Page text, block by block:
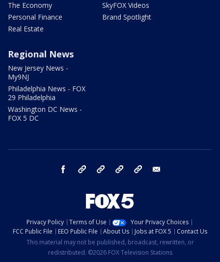
The Economy
Personal Finance
Real Estate
SkyFOX Videos
Brand Spotlight
Regional News
New Jersey News -
My9NJ
Philadelphia News - FOX
29 Philadelphia
Washington DC News -
FOX 5 DC
facebook Instagram TikTok YouTube
Privacy Policy Terms of Use
Your Privacy Choices
FCC Public File
EEO Public File About Us Jobs at FOX 5
Contact Us
This material may not be published, broadcast, rewritten, or
redistributed. ©2026 FOX Television Stations